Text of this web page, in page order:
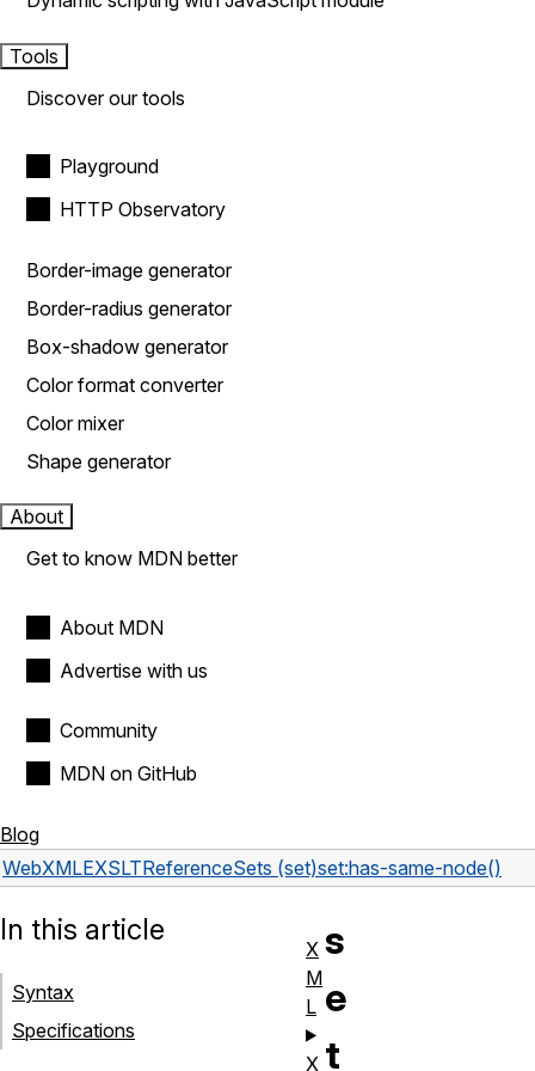
Tools
Discover our tools
Playground
HTTP Observatory
Border-image generator
Border-radius generator
Box-shadow generator
Color format converter
Color mixer
Shape generator
About
Get to know MDN better
About MDN
Advertise with us
Community
MDN on GitHub
Blog
WebXMLEXSLTReferenceSets (set)set:has-same-node()
s
e
t
In this article
Syntax
Specifications
X
M
L
X